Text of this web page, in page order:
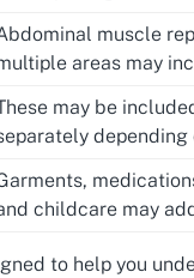
muscle
areas may
may be
depending
childcare may
to help you